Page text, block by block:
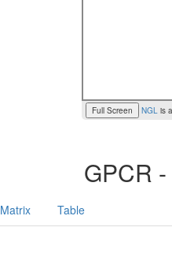
Full Screen NGLis
GPCR
Matrix Table